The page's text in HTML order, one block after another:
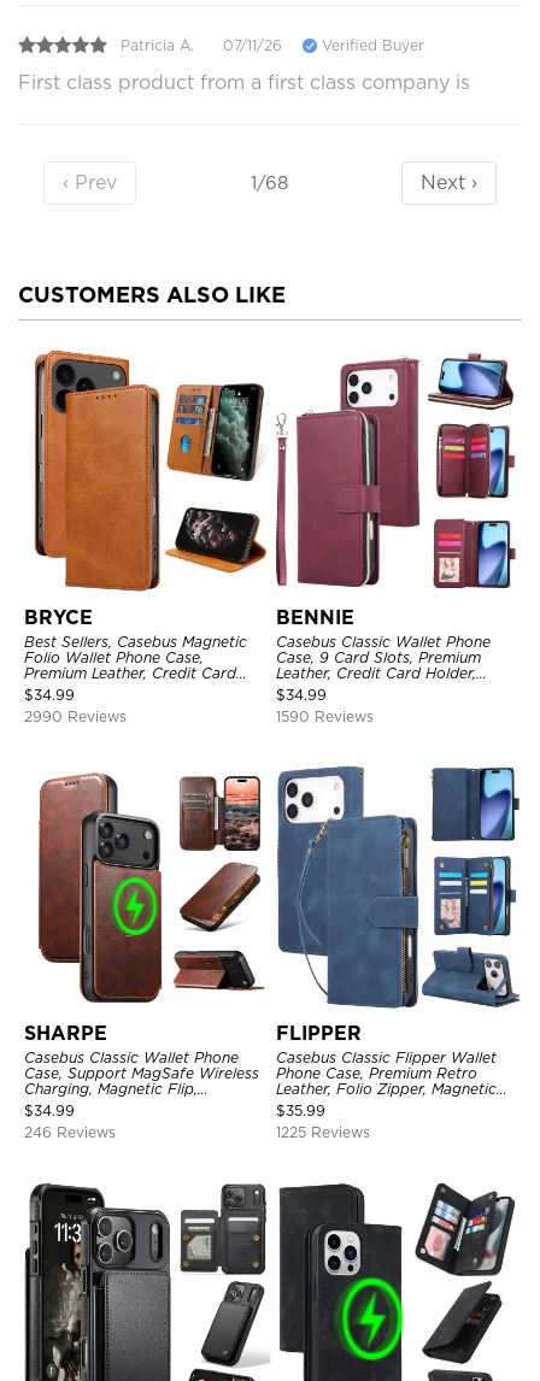
Patricia A. 07/11/26 Verified Buyer
First class product from a first class company is
‹ Prev 1/68 Next ›
CUSTOMERS ALSO LIKE
BRYCE
Best Sellers, Casebus Magnetic
Folio Wallet Phone Case,
Premium Leather, Credit Card
Holder, Magnetic Closure, Flip
Kickstand Shockproof Case
$34.99
2990 Reviews
BENNIE
Casebus Classic Wallet Phone
Case, 9 Card Slots, Premium
Leather, Credit Card Holder,
Shockproof Case
$34.99
1590 Reviews
SHARPE
Casebus Classic Wallet Phone
Case, Support MagSafe Wireless
Charging, Magnetic Flip,
Premium Leather
$34.99
246 Reviews
FLIPPER
Casebus Classic Flipper Wallet
Phone Case, Premium Retro
Leather, Folio Zipper, Magnetic
Closure, Stand Holder with Wrist
Strap Shockproof Case
$35.99
1225 Reviews